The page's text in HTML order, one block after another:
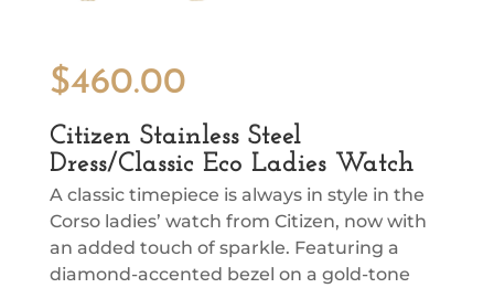
$460.00
Citizen Stainless Steel
Dress/Classic Eco Ladies Watch
A classic timepiece is always in style in the
Corso ladies’ watch from Citizen, now with
an added touch of sparkle. Featuring a
diamond-accented bezel on a gold-tone